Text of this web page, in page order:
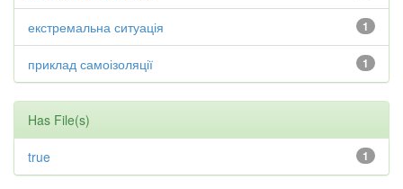
1
екстремальна ситуація
1
приклад самоізоляції
Has File(s)
1
true